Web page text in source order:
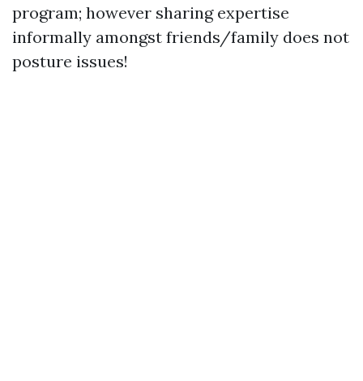
program; however sharing expertise
informally amongst friends/family does not
posture issues!